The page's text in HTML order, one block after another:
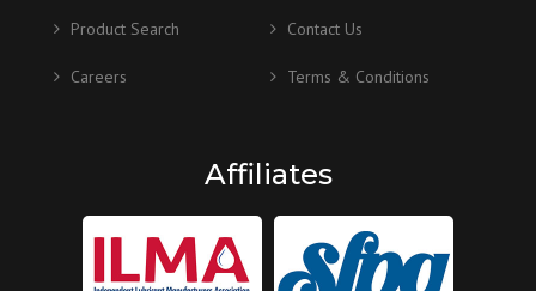
Product Search Contact Us
Careers Terms & Conditions
Affiliates